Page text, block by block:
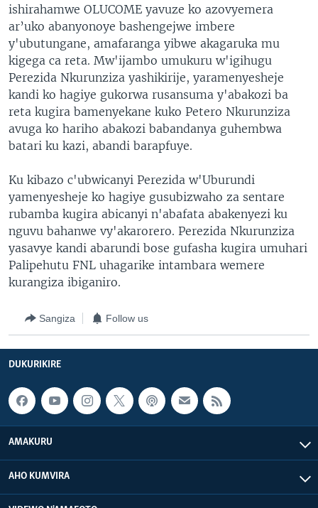
ishirahamwe OLUCOME yavuze ko azovyemera
ar’uko abanyonoye bashengejwe imbere
y'ubutungane, amafaranga yibwe akagaruka mu
kigega ca reta. Mw'ijambo umukuru w'igihugu
Perezida Nkurunziza yashikirije, yaramenyesheje
kandi ko hagiye gukorwa rusansuma y'abakozi ba
reta kugira bamenyekane kuko Petero Nkurunziza
avuga ko hariho abakozi babandanya guhembwa
batari ku kazi, abandi barapfuye.
Ku kibazo c'ubwicanyi Perezida w'Uburundi
yamenyesheje ko hagiye gusubizwaho za sentare
rubamba kugira abicanyi n'abafata abakenyezi ku
nguvu bahanwe vy'akarorero. Perezida Nkurunziza
yasavye kandi abarundi bose gufasha kugira umuhari
Palipehutu FNL uhagarike intambara wemere
kurangiza ibiganiro.
Sangiza Follow us
DUKURIKIRE
AMAKURU
AHO KUMVIRA